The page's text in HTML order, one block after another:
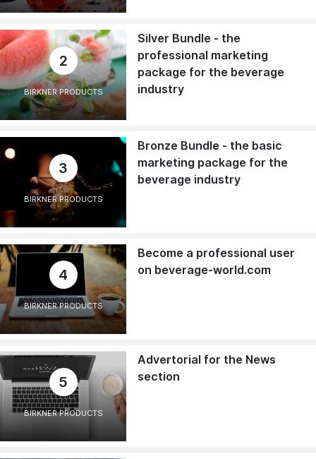
2
BIRKNER PRODUCTS
Silver Bundle - the
professional marketing
package for the beverage
industry
3
BIRKNER PRODUCTS
Bronze Bundle - the basic
marketing package for the
beverage industry
4
BIRKNER PRODUCTS
Become a professional user
on beverage-world.com
5
BIRKNER PRODUCTS
Advertorial for the News
section